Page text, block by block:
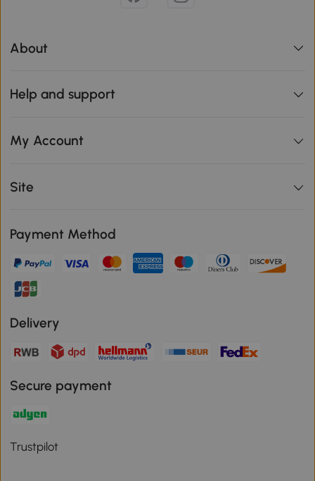
About
Help and support
My Account
Site
Payment Method
Delivery
Secure payment
Trustpilot